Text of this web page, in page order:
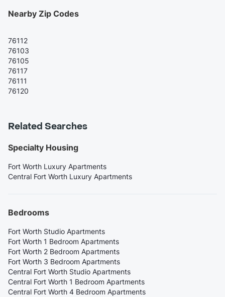
Nearby Zip Codes
76112
76103
76105
76117
76111
76120
Related Searches
Specialty Housing
Fort Worth Luxury Apartments
Central Fort Worth Luxury Apartments
Bedrooms
Fort Worth Studio Apartments
Fort Worth 1 Bedroom Apartments
Fort Worth 2 Bedroom Apartments
Fort Worth 3 Bedroom Apartments
Central Fort Worth Studio Apartments
Central Fort Worth 1 Bedroom Apartments
Central Fort Worth 4 Bedroom Apartments